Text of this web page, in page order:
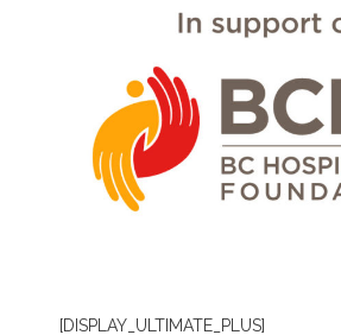
[DISPLAY_ULTIMATE_PLUS]